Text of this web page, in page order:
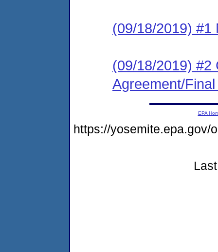
(09/18/2019) #1
(09/18/2019) #2
Agreement/
EPA
https://yosemite.epa.gov/